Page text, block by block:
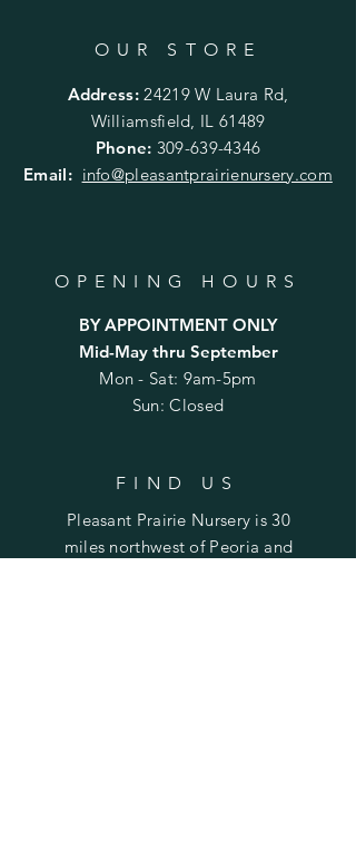
OUR STORE
Address: 24219 W Laura Rd,
Williamsfield, IL 61489
Phone: 309-639-4346
Email: info@pleasantprairienursery.com
OPENING HOURS
BY APPOINTMENT ONLY
Mid-May thru September
Mon - Sat: 9am-5pm
Sun: Closed
FIND US
Pleasant Prairie Nursery is 30
miles northwest of Peoria and